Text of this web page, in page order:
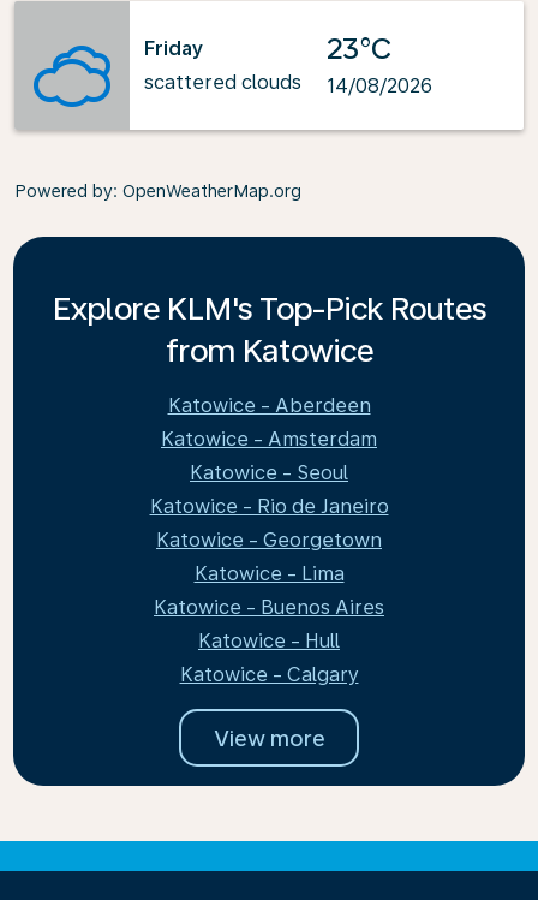
Friday
scattered clouds
23°C
14/08/2026
Powered by: OpenWeatherMap.org
Explore KLM's Top-Pick Routes
from Katowice
Katowice - Aberdeen
Katowice - Amsterdam
Katowice - Seoul
Katowice - Rio de Janeiro
Katowice - Georgetown
Katowice - Lima
Katowice - Buenos Aires
Katowice - Hull
Katowice - Calgary
View more